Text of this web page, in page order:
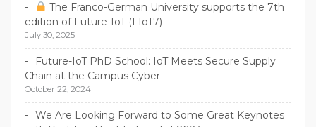
The Franco-German University supports the 7th
edition of Future-IoT (FIoT7)
July 30, 2025
Future-IoT PhD School: IoT Meets Secure Supply
Chain at the Campus Cyber
October 22, 2024
We Are Looking Forward to Some Great Keynotes